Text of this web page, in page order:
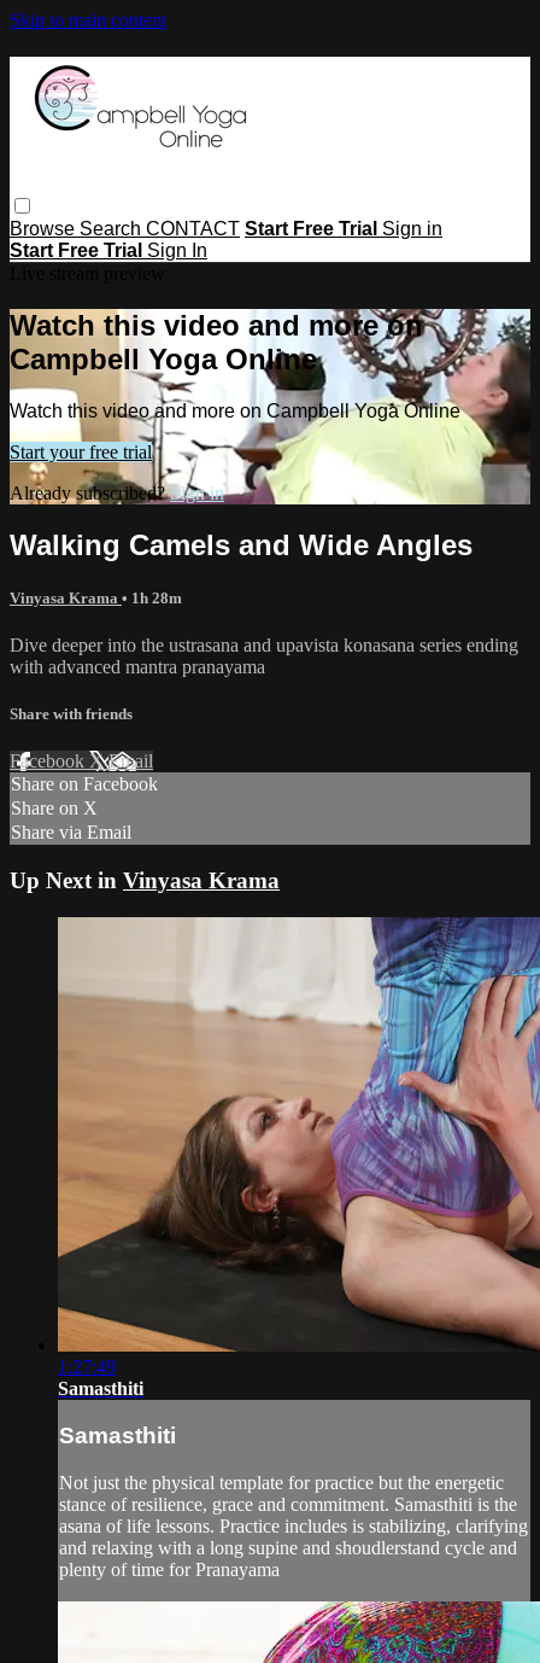
Skip to main content
Browse Search CONTACT Start Free Trial Sign in
Start Free Trial Sign In
Watch this video and more on
Campbell Yoga Online
Watch this video and more on Campbell Yoga Online
Start your free trial
Already subscribed?Sign in
Walking Camels and Wide Angles
Vinyasa Krama • 1h 28m
Dive deeper into the ustrasana and upavista konasana series ending
with advanced mantra pranayama
Share with friends
Facebook XEmail
Share on Facebook
Share on X
Share via Email
Up Next in Vinyasa Krama
1:27:49
Samasthiti
Samasthiti
Not just the physical template for practice but the energetic
stance of resilience, grace and commitment. Samasthiti is the
asana of life lessons. Practice includes is stabilizing, clarifying
and relaxing with a long supine and shoudlerstand cycle and
plenty of time for Pranayama